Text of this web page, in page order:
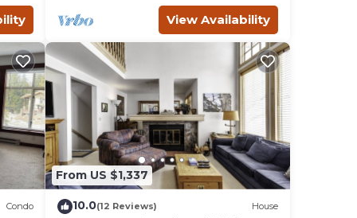
of
it
View Availability
Condo
From US $1,337
10.0(12 Reviews) House